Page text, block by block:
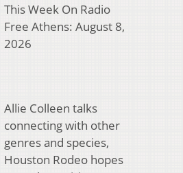
This Week On Radio
Free Athens: August 8,
2026
Allie Colleen talks
connecting with other
genres and species,
Houston Rodeo hopes